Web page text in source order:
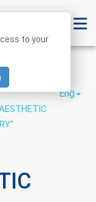
Eng
to your